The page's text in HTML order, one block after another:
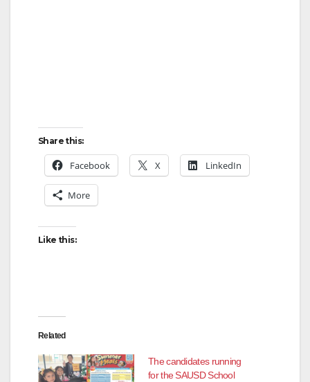
Share this:
Facebook X LinkedIn
More
Like this:
Related
The candidates running
for the SAUSD School